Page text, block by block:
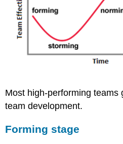
ATTRIBUTIONS
Most high-performing teams
team development.
Forming stage